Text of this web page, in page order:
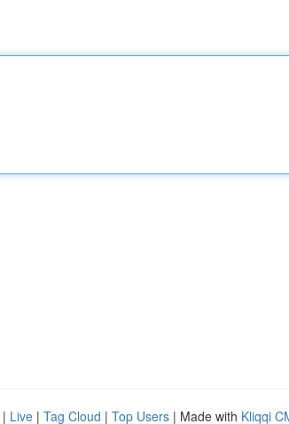
| Live | Tag Cloud | Top Users | Made with Kliqqi